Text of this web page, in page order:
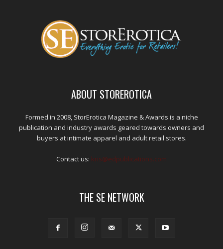
ABOUT STOREROTICA
Formed in 2008, StorErotica Magazine & Awards is a niche
publication and industry awards geared towards owners and
buyers at intimate apparel and adult retail stores.
Contact us: kris@edpublications.com
THE SE NETWORK